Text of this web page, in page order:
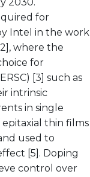
2030.
for
Intel in the work
where the
for
[3] such as
intrinsic
in single
thin films
used to
[5]. Doping
control over